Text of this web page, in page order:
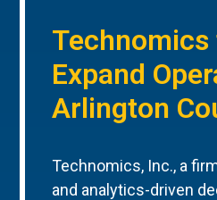
Expand
Arlington
Technomics, Inc., a
and analytics-driven